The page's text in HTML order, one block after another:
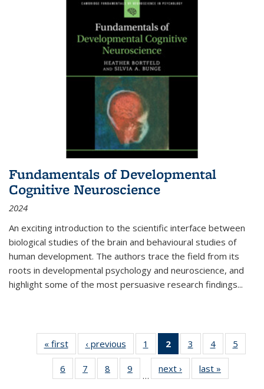
Fundamentals of Developmental
Cognitive Neuroscience
2024
An exciting introduction to the scientific interface between
biological studies of the brain and behavioural studies of
human development. The authors trace the field from its
roots in developmental psychology and neuroscience, and
highlight some of the most persuasive research findings...
« first
Thumbnail
list:
Publications
‹ previous
Thumbnail
list:
Publications
1
of 11
Thumbnail
list:
Publications
2
of 11
Thumbnail
list:
Publications
3
of 11
Thumbnail
list:
Publications
4
of 11
Thumbnail
Publications
5
6
of 11
Thumbnail
7
of 11
Thumbnail
8
of 11
Thumbnail
9
of 11
Thumbnail
…
next ›
Thumbnail
list:
last »